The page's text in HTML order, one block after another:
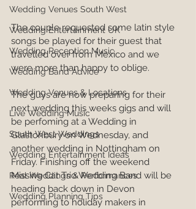
Wedding Venues South West
Wedding Entertainment UK
Wedding Reception Music
Wedding Band Advice
Wedding Venues & Locations
Live Wedding Music
South West Weddings
Wedding Entertainment Ideas
Real Weddings & Performances
Wedding Planning Tips
The couple requested some latin style
songs be played for their guest that
travelled over from Mexico and we
were more than happy to oblige.
The guys are now preparing for their
next wedding this weeks gigs and will
be perfoming at a Wedding in
Glastonbury on Wednesday, and
another wedding in Nottingham on
Friday. Finishing off the weekend
Missing Cat Trio Wedding Band will be
heading back down in Devon
performing to holiday makers in